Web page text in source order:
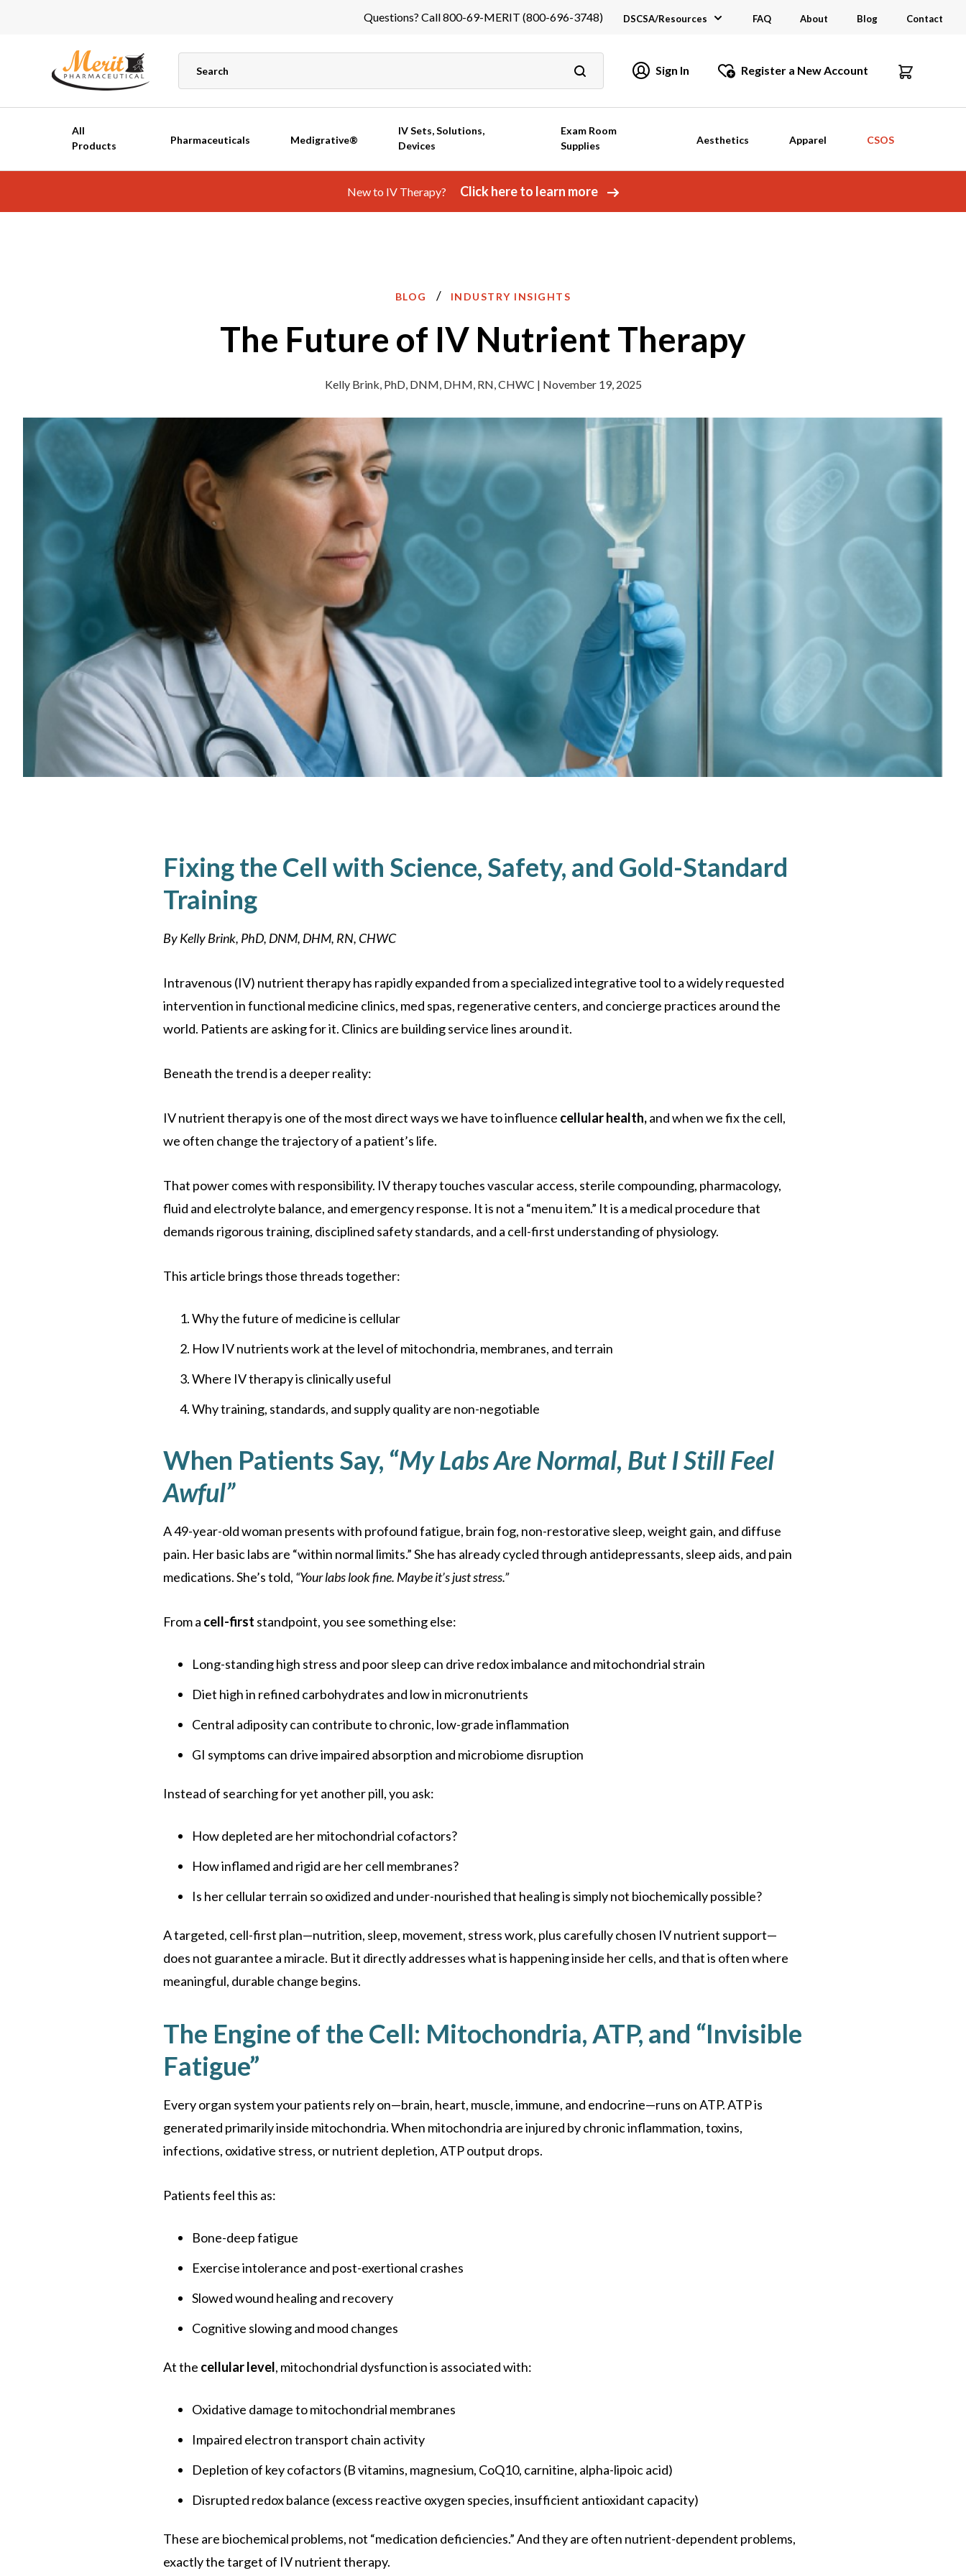
Questions? Call 800-69-MERIT (800-696-3748) DSCSA/Resources
Industry Links
FAQ About Blog Contact
Sign In Register a New Account
All
Products
Pharmaceuticals Medigrative®
IV Sets, Solutions,
Devices
Exam Room
Supplies
Aesthetics Apparel CSOS
New to IV Therapy? Click here to learn more
BLOG / INDUSTRY INSIGHTS
The Future of IV Nutrient Therapy
Kelly Brink, PhD, DNM, DHM, RN, CHWC | November 19, 2025
Fixing the Cell with Science, Safety, and Gold-Standard
Training
By Kelly Brink, PhD, DNM, DHM, RN, CHWC
Intravenous (IV) nutrient therapy has rapidly expanded from a specialized integrative tool to a widely requested
intervention in functional medicine clinics, med spas, regenerative centers, and concierge practices around the
world. Patients are asking for it. Clinics are building service lines around it.
Beneath the trend is a deeper reality:
IV nutrient therapy is one of the most direct ways we have to influence cellular health,and when we fix the cell,
we often change the trajectory of a patient’s life.
That power comes with responsibility. IV therapy touches vascular access, sterile compounding, pharmacology,
fluid and electrolyte balance, and emergency response. It is not a “menu item.” It is a medical procedure that
demands rigorous training, disciplined safety standards, and a cell-first understanding of physiology.
This article brings those threads together:
Why the future of medicine is cellular
How IV nutrients work at the level of mitochondria, membranes, and terrain
Where IV therapy is clinically useful
Why training, standards, and supply quality are non-negotiable
When Patients Say, “My Labs Are Normal, But I Still Feel
Awful”
A 49-year-old woman presents with profound fatigue, brain fog, non-restorative sleep, weight gain, and diffuse
pain. Her basic labs are “within normal limits.” She has already cycled through antidepressants, sleep aids, and pain
medications. She’s told, “Your labs look fine. Maybe it’s just stress.”
From a cell-first standpoint, you see something else:
Long-standing high stress and poor sleep can drive redox imbalance and mitochondrial strain
Diet high in refined carbohydrates and low in micronutrients
Central adiposity can contribute to chronic, low-grade inflammation
GI symptoms can drive impaired absorption and microbiome disruption
Instead of searching for yet another pill, you ask:
How depleted are her mitochondrial cofactors?
How inflamed and rigid are her cell membranes?
Is her cellular terrain so oxidized and under-nourished that healing is simply not biochemically possible?
A targeted, cell-first plan—nutrition, sleep, movement, stress work, plus carefully chosen IV nutrient support—
does not guarantee a miracle. But it directly addresses what is happening inside her cells, and that is often where
meaningful, durable change begins.
The Engine of the Cell: Mitochondria, ATP, and “Invisible
Fatigue”
Every organ system your patients rely on—brain, heart, muscle, immune, and endocrine—runs on ATP. ATP is
generated primarily inside mitochondria. When mitochondria are injured by chronic inflammation, toxins,
infections, oxidative stress, or nutrient depletion, ATP output drops.
Patients feel this as:
Bone-deep fatigue
Exercise intolerance and post-exertional crashes
Slowed wound healing and recovery
Cognitive slowing and mood changes
At the cellular level, mitochondrial dysfunction is associated with:
Oxidative damage to mitochondrial membranes
Impaired electron transport chain activity
Depletion of key cofactors (B vitamins, magnesium, CoQ10, carnitine, alpha-lipoic acid)
Disrupted redox balance (excess reactive oxygen species, insufficient antioxidant capacity)
These are biochemical problems, not “medication deficiencies.” And they are often nutrient-dependent problems,
exactly the target of IV nutrient therapy.